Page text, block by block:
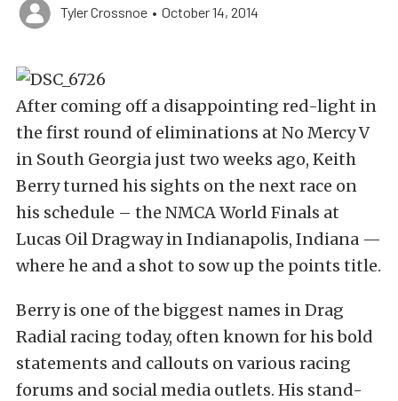
Tyler Crossnoe • October 14, 2014
After coming off a disappointing red-light in
the first round of eliminations at No Mercy V
in South Georgia just two weeks ago, Keith
Berry turned his sights on the next race on
his schedule – the NMCA World Finals at
Lucas Oil Dragway in Indianapolis, Indiana —
where he and a shot to sow up the points title.
Berry is one of the biggest names in Drag
Radial racing today, often known for his bold
statements and callouts on various racing
forums and social media outlets. His stand-